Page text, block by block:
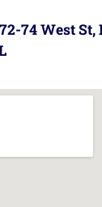
74 West St,